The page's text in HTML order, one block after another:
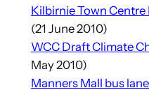
Kilbirnie Town
(21 June 2010)
WCC Draft Climate
May 2010)
Manners Mall bus